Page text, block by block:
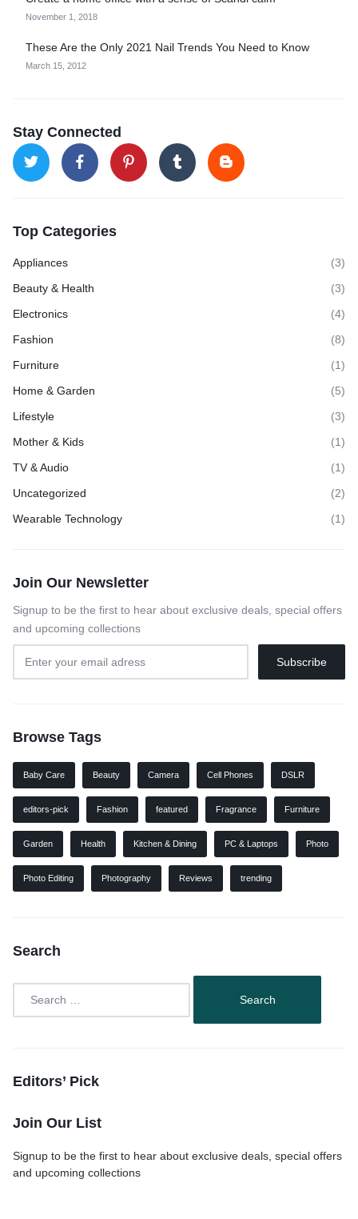
November 1, 2018
These Are the Only 2021 Nail Trends You Need to Know
March 15, 2012
Stay Connected
Top Categories
Appliances
(3)
Beauty & Health
(3)
Electronics
(4)
Fashion
(8)
Furniture
(1)
Home & Garden
(5)
Lifestyle
(3)
Mother & Kids
(1)
TV & Audio
(1)
Uncategorized
(2)
Wearable Technology
(1)
Join Our Newsletter
Signup to be the first to hear about exclusive deals, special offers
and upcoming collections
Browse Tags
Baby Care Beauty Camera Cell Phones DSLR
editors-pick Fashion featured Fragrance Furniture
Garden Health Kitchen & Dining PC & Laptops Photo
Photo Editing Photography Reviews trending
Search
Editors’ Pick
Join Our List
Signup to be the first to hear about exclusive deals, special offers
and upcoming collections